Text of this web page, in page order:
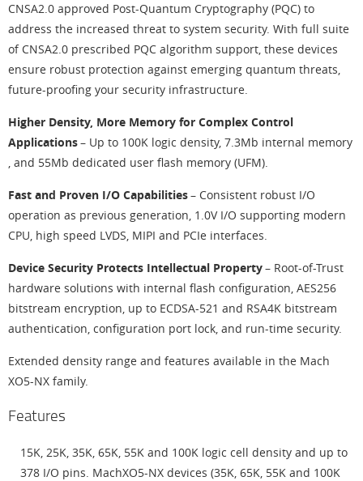
CNSA2.0 approved Post-Quantum Cryptography (PQC) to
address the increased threat to system security. With full suite
of CNSA2.0 prescribed PQC algorithm support, these devices
ensure robust protection against emerging quantum threats,
future-proofing your security infrastructure.
Higher Density, More Memory for Complex Control
Applications– Up to 100K logic density, 7.3Mb internal memory
, and 55Mb dedicated user flash memory (UFM).
Fast and Proven I/O Capabilities– Consistent robust I/O
operation as previous generation, 1.0V I/O supporting modern
CPU, high speed LVDS, MIPI and PCIe interfaces.
Device Security Protects Intellectual Property– Root-of-Trust
hardware solutions with internal flash configuration, AES256
bitstream encryption, up to ECDSA-521 and RSA4K bitstream
authentication, configuration port lock, and run-time security.
Extended density range and features available in the Mach
XO5-NX family.
Features
15K, 25K, 35K, 65K, 55K and 100K logic cell density and up to
378 I/O pins. MachXO5-NX devices (35K, 65K, 55K and 100K